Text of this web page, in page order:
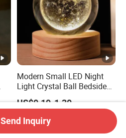
Modern Small LED Night
Light Crystal Ball Bedside
Table Lamp
US$0.19-1.30
Send Inquiry